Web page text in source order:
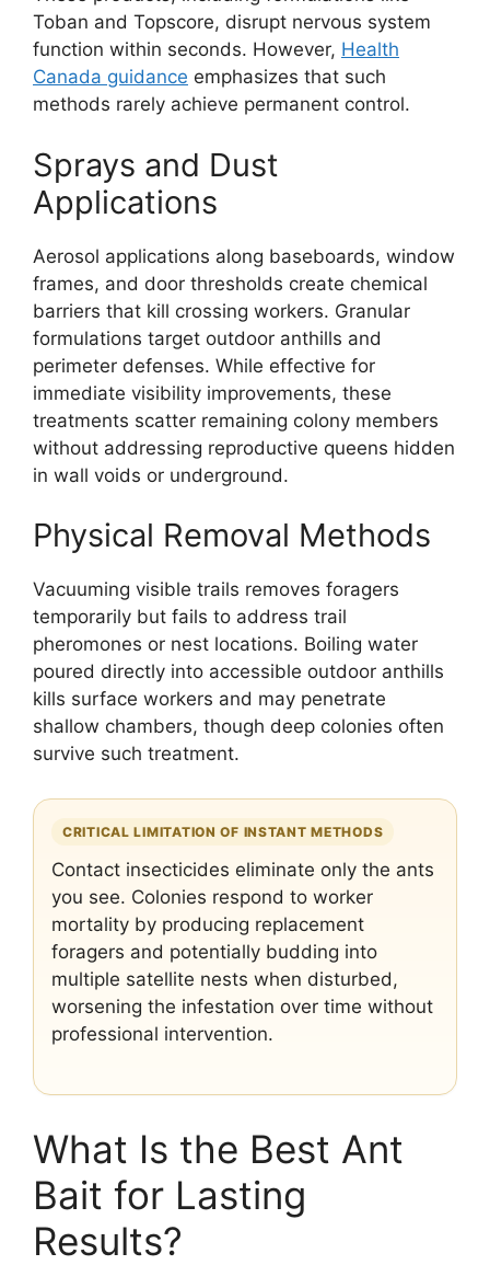
Toban and Topscore, disrupt nervous system
function within seconds. However, Health
Canada guidance emphasizes that such
methods rarely achieve permanent control.
Sprays and Dust
Applications
Aerosol applications along baseboards, window
frames, and door thresholds create chemical
barriers that kill crossing workers. Granular
formulations target outdoor anthills and
perimeter defenses. While effective for
immediate visibility improvements, these
treatments scatter remaining colony members
without addressing reproductive queens hidden
in wall voids or underground.
Physical Removal Methods
Vacuuming visible trails removes foragers
temporarily but fails to address trail
pheromones or nest locations. Boiling water
poured directly into accessible outdoor anthills
kills surface workers and may penetrate
shallow chambers, though deep colonies often
survive such treatment.
CRITICAL LIMITATION OF INSTANT METHODS
Contact insecticides eliminate only the ants
you see. Colonies respond to worker
mortality by producing replacement
foragers and potentially budding into
multiple satellite nests when disturbed,
worsening the infestation over time without
professional intervention.
What Is the Best Ant
Bait for Lasting
Results?